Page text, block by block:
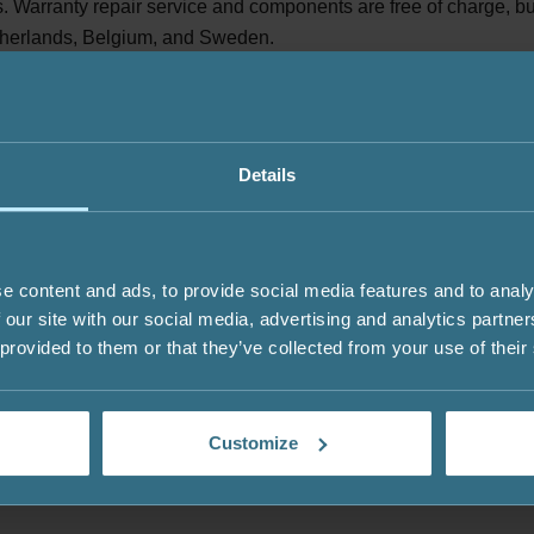
Details
content and ads, to provide social media features and to
site with our social media, advertising and analytics
to them or that they’ve collected from your use of
Customize
repair service and components are free of charge,
Belgium, and Sweden.
components for replacement. The freight for returned
defective components will be replaced within 30 days
for the delivery of the original product.
parties, such as transportation companies. We carefully
Service will be resolved in accordance with the applicable
competent courts of the Republic of Lithuania, unless